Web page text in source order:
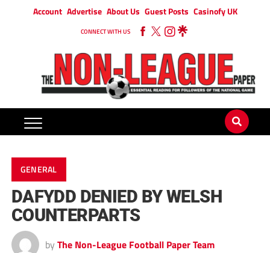
Account Advertise About Us Guest Posts Casinofy UK
CONNECT WITH US
GENERAL
DAFYDD DENIED BY WELSH
COUNTERPARTS
by The Non-League Football Paper Team